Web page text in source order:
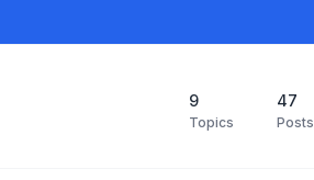
9
Topics
47
Posts